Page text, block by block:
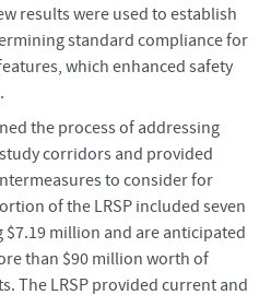
results were used to establish
standard compliance for
which enhanced safety
the process of addressing
corridors and provided
to consider for
of the LRSP included seven
million and are anticipated
than $90 million worth of
The LRSP provided current and